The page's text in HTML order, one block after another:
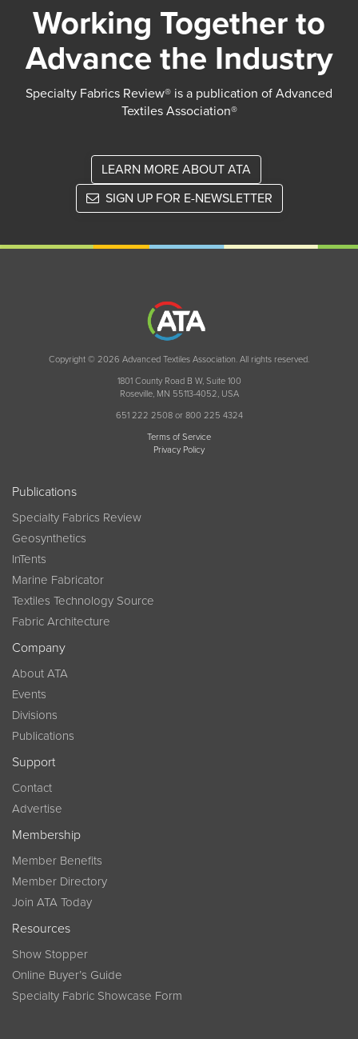
Working Together to
Advance the Industry
Specialty Fabrics Review® is a publication of Advanced
Textiles Association®
LEARN MORE ABOUT ATA
SIGN UP FOR E-NEWSLETTER
Copyright © 2026 Advanced Textiles Association. All rights reserved.
1801 County Road B W, Suite 100
Roseville, MN 55113-4052, USA
651 222 2508 or 800 225 4324
Terms of Service
Privacy Policy
Publications
Specialty Fabrics Review
Geosynthetics
InTents
Marine Fabricator
Textiles Technology Source
Fabric Architecture
Company
About ATA
Events
Divisions
Publications
Support
Contact
Advertise
Membership
Member Benefits
Member Directory
Join ATA Today
Resources
Show Stopper
Online Buyer’s Guide
Specialty Fabric Showcase Form